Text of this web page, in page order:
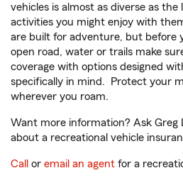
vehicles is almost as diverse as the
activities you might enjoy with
are built for adventure, but before
open road, water or trails make
coverage with options designed
specifically in mind. Protect your
wherever you roam.
Want more information? Ask Greg
about a recreational vehicle
Call or email an agent for a